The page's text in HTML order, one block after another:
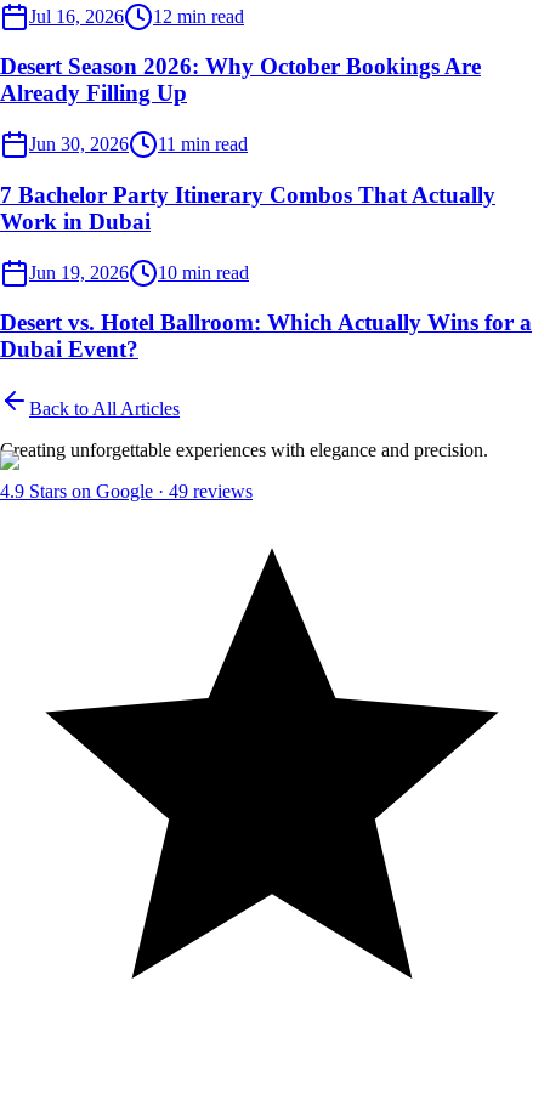
Desert Events
Jul 16, 2026 12 min read
Desert Season 2026: Why October Bookings Are
Already Filling Up
Desert Events
Jun 30, 2026 11 min read
7 Bachelor Party Itinerary Combos That Actually
Work in Dubai
Desert Events
Jun 19, 2026 10 min read
Desert vs. Hotel Ballroom: Which Actually Wins for a
Dubai Event?
Back to All Articles
Creating unforgettable experiences with elegance and precision.
4.9 Stars on Google · 49 reviews